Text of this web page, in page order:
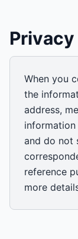
When you
the
address,
and do not
reference
more